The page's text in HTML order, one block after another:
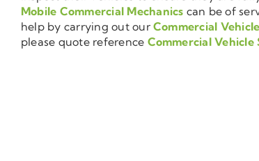
Mobile Commercial Mechanics can be of
help by carrying out ourCommercial
please quote reference Commercial